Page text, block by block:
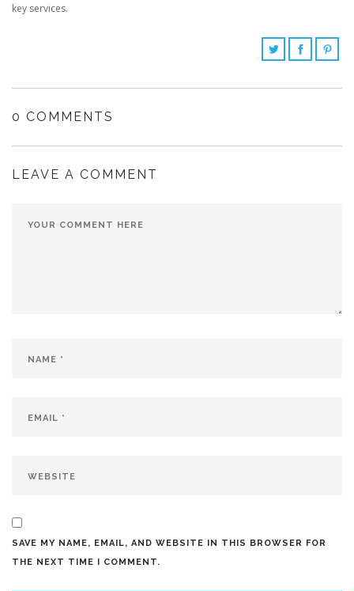
key services.
0 COMMENTS
LEAVE A COMMENT
SAVE MY NAME, EMAIL, AND WEBSITE IN THIS BROWSER FOR
THE NEXT TIME I COMMENT.